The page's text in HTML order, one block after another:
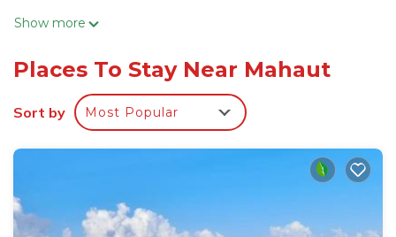
This 1 Bedroom Apartment provides
your convenience. This Apartment features many
amenities for guests who want to stay for a few
days, a weekend or probably a longer vacation with
family, friends or group. The rental Apartment has
1 Bedroom and 1 Bathroom to make you feel right
Check to see if this Apartment has the amenities
you need and a location that makes this a great
Show more
Places To Stay Near Mahaut
Sort by Most Popular